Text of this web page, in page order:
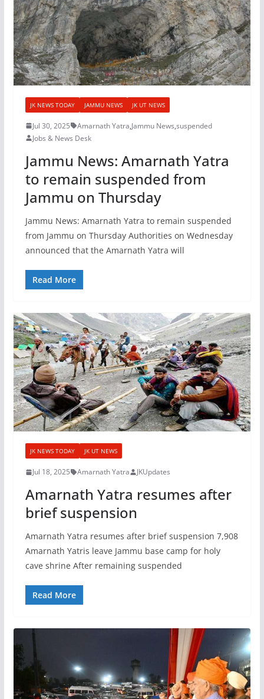
JK NEWS TODAY JAMMU NEWS JK UT NEWS
Jul 30, 2025 Amarnath Yatra,Jammu News,suspended
Jobs & News Desk
Jammu News: Amarnath Yatra
to remain suspended from
Jammu on Thursday
Jammu News: Amarnath Yatra to remain suspended
from Jammu on Thursday Authorities on Wednesday
announced that the Amarnath Yatra will
Read More
JK NEWS TODAY JK UT NEWS
Jul 18, 2025 Amarnath Yatra JKUpdates
Amarnath Yatra resumes after
brief suspension
Amarnath Yatra resumes after brief suspension 7,908
Amarnath Yatris leave Jammu base camp for holy
cave shrine After remaining suspended
Read More